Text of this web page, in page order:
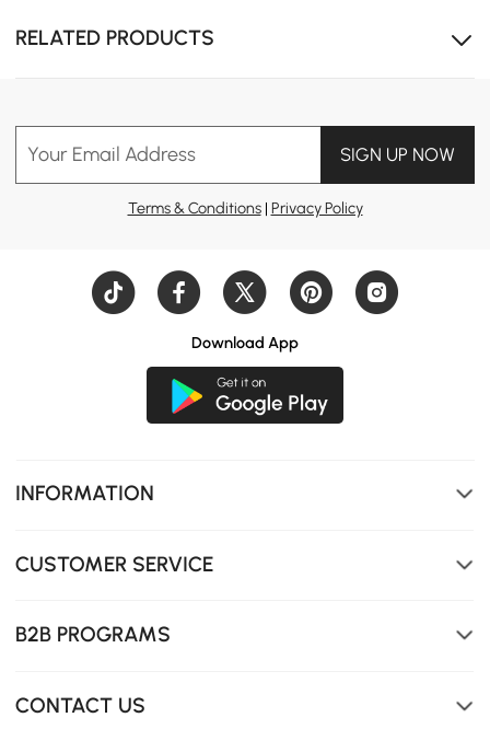
RELATED PRODUCTS
Your Email Address SIGN UP NOW
Terms & Conditions| Privacy Policy
Download App
INFORMATION
CUSTOMER SERVICE
B2B PROGRAMS
CONTACT US